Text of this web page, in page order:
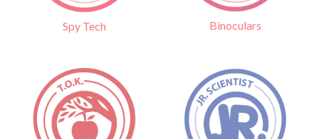
Spy Tech Binoculars